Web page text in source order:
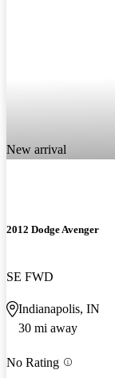
New arrival
2012 Dodge Avenger
SE FWD
Indianapolis, IN
30 mi away
No Rating